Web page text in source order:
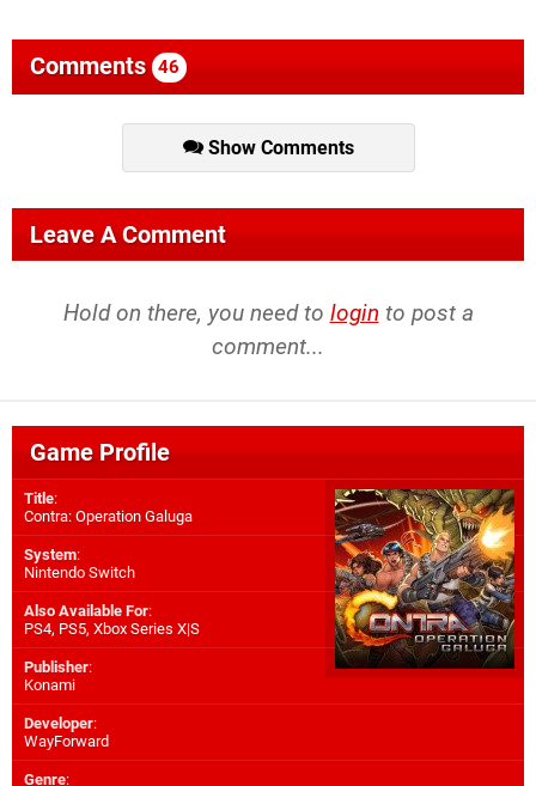
Comments 46
Show Comments
Leave A Comment
Hold on there, you need to login to post a
comment...
Game Profile
Title:
Contra: Operation Galuga
System:
Nintendo Switch
Also Available For:
PS4, PS5, Xbox Series X|S
Publisher:
Konami
Developer:
WayForward
Genre: